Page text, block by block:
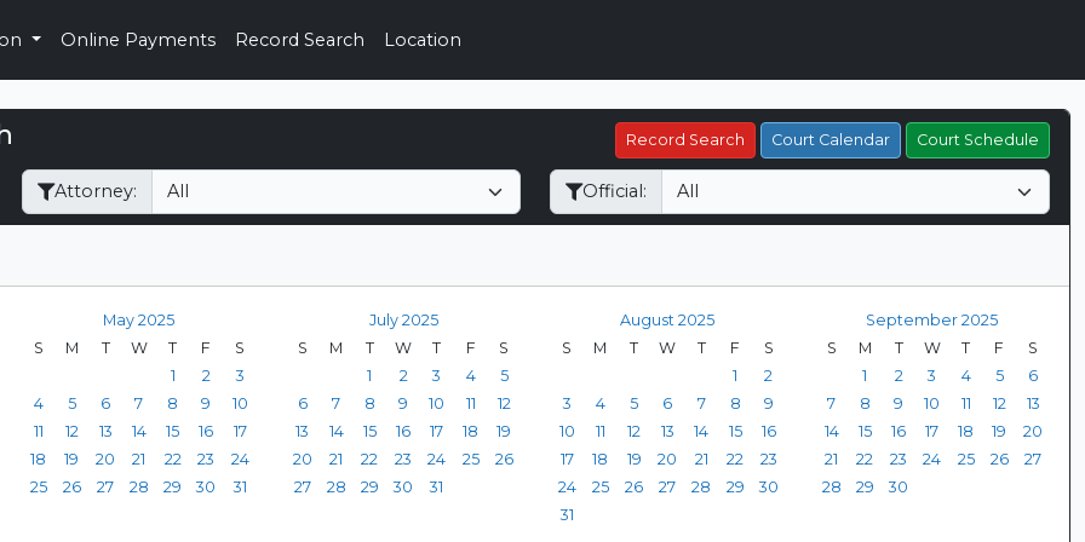
Online Payments Record Search Location
Record Search Court Calendar Court Schedule
Attorney: Official:
May 2025
S
M T W T F
S
1
2
3
4
5 6 7 8 9
10
11
12 13 14 15 16
17
18
19 20 21 22 23
24
25
26 27 28 29 30 31
July 2025
S
M T W T F
S
1
2 3 4
5
6
7 8 9 10 11
12
13
14 15 16 17 18
19
20
21 22 23 24 25
26
27
28 29 30 31
August 2025
S
M T W T F
S
1
2
3
4 5 6 7 8
9
10
11 12 13 14 15
16
17
18 19 20 21 22
23
24
25 26 27 28 29
30
31
September 2025
S
M T W T F
S
1
2 3 4 5
6
7
8 9 10 11 12
13
14
15 16 17 18 19
20
21
22 23 24 25 26
27
28
29 30